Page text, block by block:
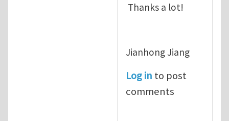
Thanks a lot!
Jianhong Jiang
Log in to post
comments